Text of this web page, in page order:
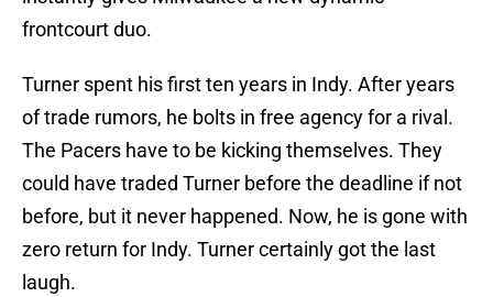
frontcourt duo.
Turner spent his first ten years in Indy. After years
of trade rumors, he bolts in free agency for a rival.
The Pacers have to be kicking themselves. They
could have traded Turner before the deadline if not
before, but it never happened. Now, he is gone with
zero return for Indy. Turner certainly got the last
laugh.